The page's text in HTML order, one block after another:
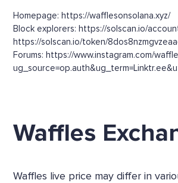
Homepage: https://wafflesonsolana.xyz/
Block explorers: https://solscan.io/
https://solscan.io/token/
Forums: https://www.instagram.com/
Waffles
Waffles live price may differ in